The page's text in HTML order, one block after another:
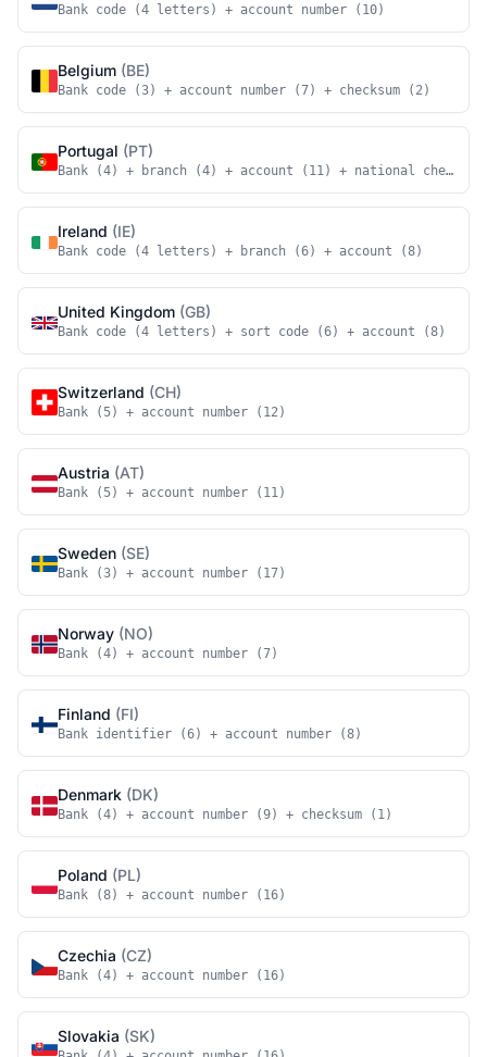
Bank code (4 letters) + account number (10)
Belgium (BE)
Bank code (3) + account number (7) + checksum (2)
Portugal (PT)
Bank (4) + branch (4) + account (11) + national
Ireland (IE)
Bank code (4 letters) + branch (6) + account (8)
United Kingdom (GB)
Bank code (4 letters) + sort code (6) + account (8)
Switzerland (CH)
Bank (5) + account number (12)
Austria (AT)
Bank (5) + account number (11)
Sweden (SE)
Bank (3) + account number (17)
Norway (NO)
Bank (4) + account number (7)
Finland (FI)
Bank identifier (6) + account number (8)
Denmark (DK)
Bank (4) + account number (9) + checksum (1)
Poland (PL)
Bank (8) + account number (16)
Czechia (CZ)
Bank (4) + account number (16)
Slovakia (SK)